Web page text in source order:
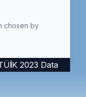
chosen by
2023 Data